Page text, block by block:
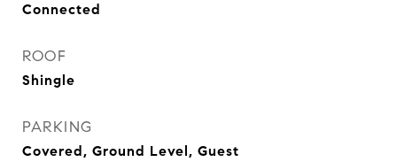
Connected
ROOF
Shingle
PARKING
Covered, Ground Level, Guest